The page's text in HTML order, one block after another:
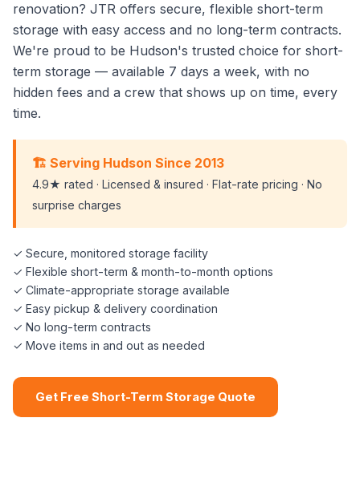
renovation? JTR offers secure, flexible short-term
storage with easy access and no long-term contracts.
We're proud to be Hudson's trusted choice for short-
term storage — available 7 days a week, with no
hidden fees and a crew that shows up on time, every
time.
🏗️ Serving Hudson Since 2013
4.9★ rated · Licensed & insured · Flat-rate pricing · No
surprise charges
✓ Secure, monitored storage facility
✓ Flexible short-term & month-to-month options
✓ Climate-appropriate storage available
✓ Easy pickup & delivery coordination
✓ No long-term contracts
✓ Move items in and out as needed
Get Free Short-Term Storage Quote